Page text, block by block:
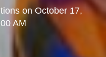
onOctober 17,
AM